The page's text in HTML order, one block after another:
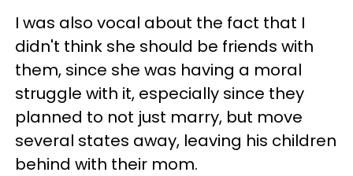
I was also vocal about the fact that I
didn't think she should be friends with
them, since she was having a moral
struggle with it, especially since they
planned to not just marry, but move
several states away, leaving his children
behind with their mom.